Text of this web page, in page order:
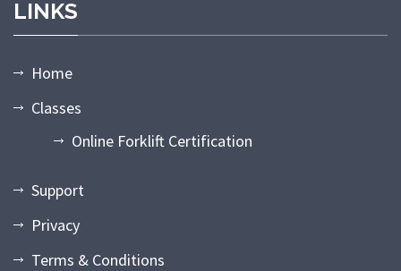
LINKS
Home
Classes
Online Forklift Certification
Support
Privacy
Terms & Conditions